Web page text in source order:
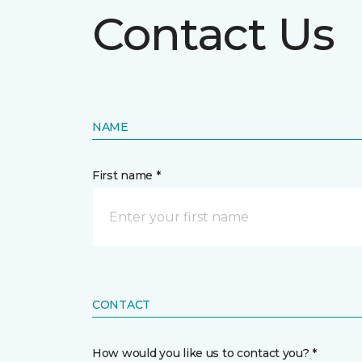
Contact Us
NAME
First name *
CONTACT
How would you like us to contact you? *